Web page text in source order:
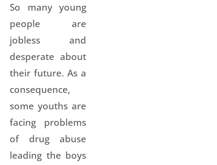
So many young
people are
jobless and
desperate about
their future. As a
consequence,
some youths are
facing problems
of drug abuse
leading the boys